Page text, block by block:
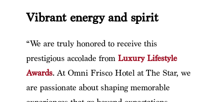
Vibrant energy and spirit
“We are truly honored to receive this
prestigious accolade from Luxury Lifestyle
Awards. At Omni Frisco Hotel at The Star, we
are passionate about shaping memorable